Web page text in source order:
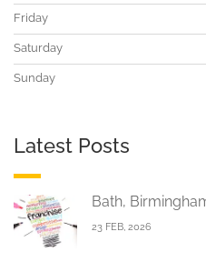
Friday
Saturday
Sunday
Latest Posts
Bath,
23 FEB, 2026